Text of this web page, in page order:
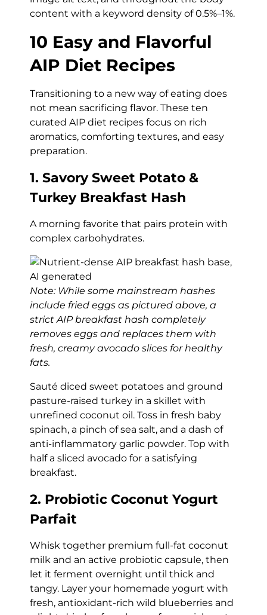
content with a keyword density of 0.5%–1%.
10 Easy and Flavorful
AIP Diet Recipes
Transitioning to a new way of eating does
not mean sacrificing flavor. These ten
curated AIP diet recipes focus on rich
aromatics, comforting textures, and easy
preparation.
1. Savory Sweet Potato &
Turkey Breakfast Hash
A morning favorite that pairs protein with
complex carbohydrates.
Note: While some mainstream hashes
include fried eggs as pictured above, a
strict AIP breakfast hash completely
removes eggs and replaces them with
fresh, creamy avocado slices for healthy
fats.
Sauté diced sweet potatoes and ground
pasture-raised turkey in a skillet with
unrefined coconut oil. Toss in fresh baby
spinach, a pinch of sea salt, and a dash of
anti-inflammatory garlic powder. Top with
half a sliced avocado for a satisfying
breakfast.
2. Probiotic Coconut Yogurt
Parfait
Whisk together premium full-fat coconut
milk and an active probiotic capsule, then
let it ferment overnight until thick and
tangy. Layer your homemade yogurt with
fresh, antioxidant-rich wild blueberries and